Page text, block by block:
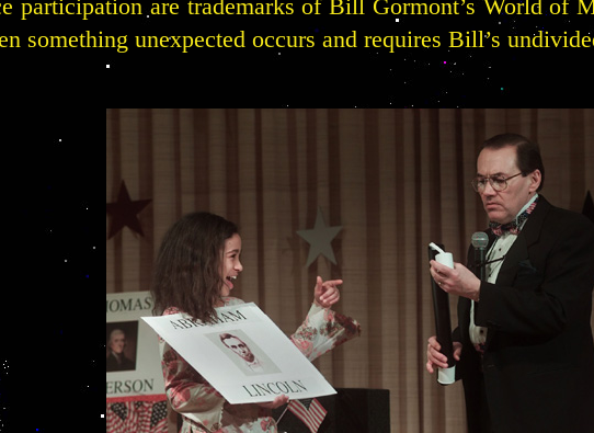
participation are trademarks of Bill Gormont’s World of
something unexpected occurs and requires Bill’s